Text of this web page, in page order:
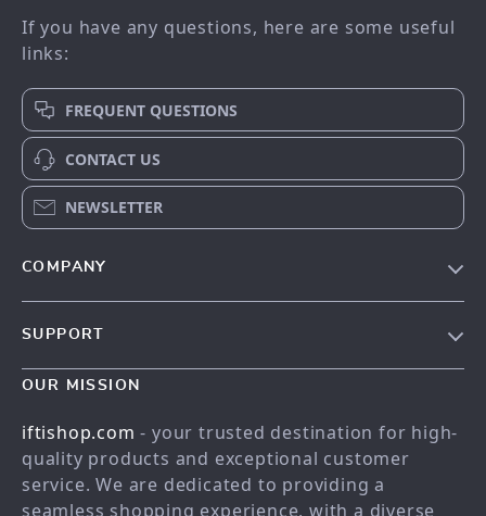
If you have any questions, here are some useful
links:
FREQUENT QUESTIONS
CONTACT US
NEWSLETTER
COMPANY
Blog
Press
Influencers
SUPPORT
Contact Us
Order status
Shipping info
OUR MISSION
iftishop.com - your trusted destination for high-
quality products and exceptional customer
service. We are dedicated to providing a
seamless shopping experience, with a diverse